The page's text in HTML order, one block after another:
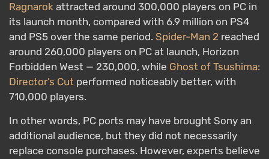
Ragnarok attracted around 300,000 players on PC in
its launch month, compared with 6.9 million on PS4
and PS5 over the same period. Spider-Man 2 reached
around 260,000 players on PC at launch, Horizon
Forbidden West — 230,000, while Ghost of Tsushima:
Director’s Cut performed noticeably better, with
710,000 players.
In other words, PC ports may have brought Sony an
additional audience, but they did not necessarily
replace console purchases. However, experts believe